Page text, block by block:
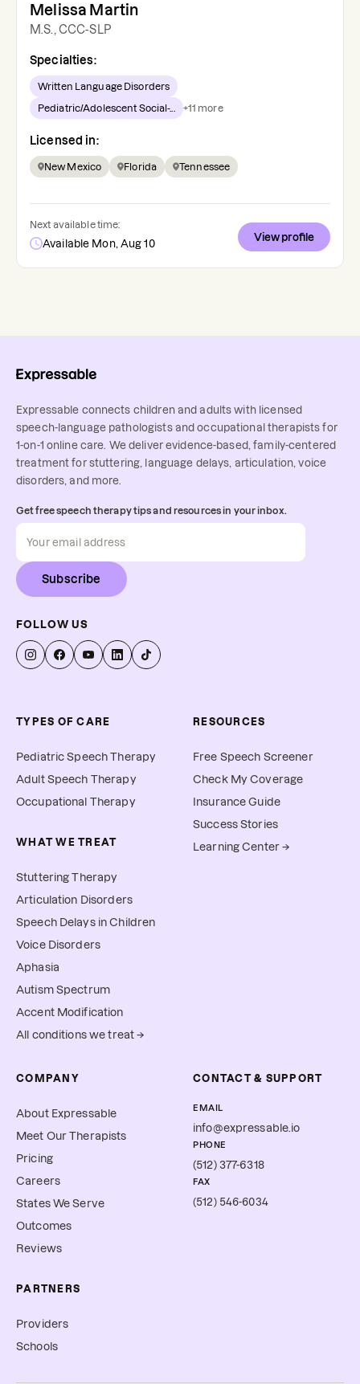
Melissa Martin
M.S., CCC-SLP
Specialties:
Written Language Disorders
Pediatric/Adolescent Social-... +11 more
Licensed in:
New Mexico Florida Tennessee
Next available time:
Available Mon, Aug 10
View profile
Expressable connects children and adults with licensed
speech-language pathologists and occupational therapists for
1-on-1 online care. We deliver evidence-based, family-centered
treatment for stuttering, language delays, articulation, voice
disorders, and more.
Get free speech therapy tips and resources in your inbox.
Subscribe
FOLLOW US
TYPES OF CARE
Pediatric Speech Therapy
Adult Speech Therapy
Occupational Therapy
WHAT WE TREAT
Stuttering Therapy
Articulation Disorders
Speech Delays in Children
Voice Disorders
Aphasia
Autism Spectrum
Accent Modification
All conditions we treat →
RESOURCES
Free Speech Screener
Check My Coverage
Insurance Guide
Success Stories
Learning Center →
COMPANY
About Expressable
Meet Our Therapists
Pricing
Careers
States We Serve
Outcomes
Reviews
PARTNERS
Providers
Schools
CONTACT & SUPPORT
EMAIL
info@expressable.io
PHONE
(512) 377-6318
FAX
(512) 546-6034